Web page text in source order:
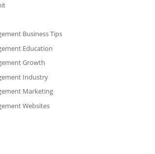
Business Tips
Education
Growth
Industry
Marketing
Websites